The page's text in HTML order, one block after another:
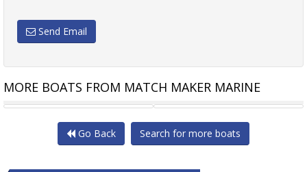
Send Email
MORE BOATS FROM MATCH MAKER MARINE
SUNPOWER YACHTS MARINA BERTHS (3)
Go Back Search for more boats